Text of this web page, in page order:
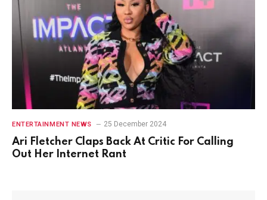
ENTERTAINMENT NEWS 25 December 2024
Ari Fletcher Claps Back At Critic For Calling
Out Her Internet Rant